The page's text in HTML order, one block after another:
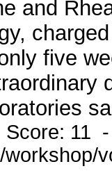
and
five
11